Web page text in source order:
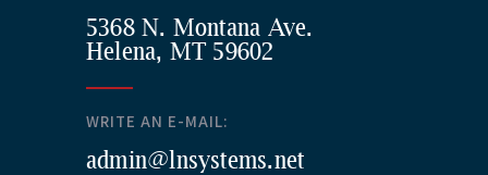
5368 N. Montana Ave.
Helena, MT 59602
WRITE AN E-MAIL:
admin@lnsystems.net